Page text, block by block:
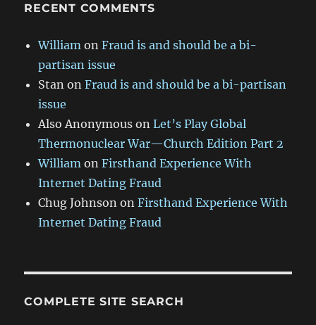
RECENT COMMENTS
William onFraud is and should be a bi-
partisan issue
Stan onFraud is and should be a bi-partisan
issue
Also Anonymous onLet’s Play Global
Thermonuclear War—Church Edition Part 2
William onFirsthand Experience With
Internet Dating Fraud
Chug Johnson onFirsthand Experience With
Internet Dating Fraud
COMPLETE SITE SEARCH